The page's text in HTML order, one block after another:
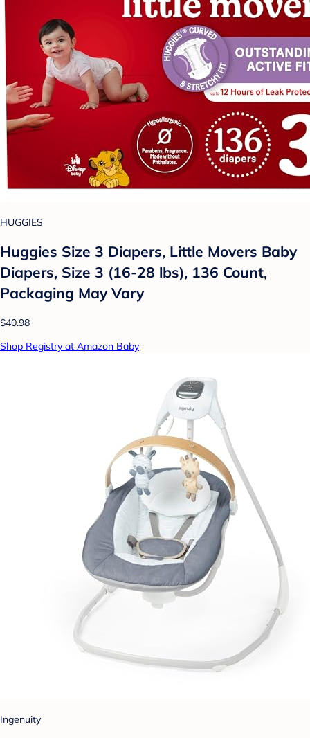
HUGGIES
Huggies Size 3 Diapers, Little Movers Baby
Diapers, Size 3 (16-28 lbs), 136 Count,
Packaging May Vary
$40.98
Shop Registry at Amazon Baby
Ingenuity